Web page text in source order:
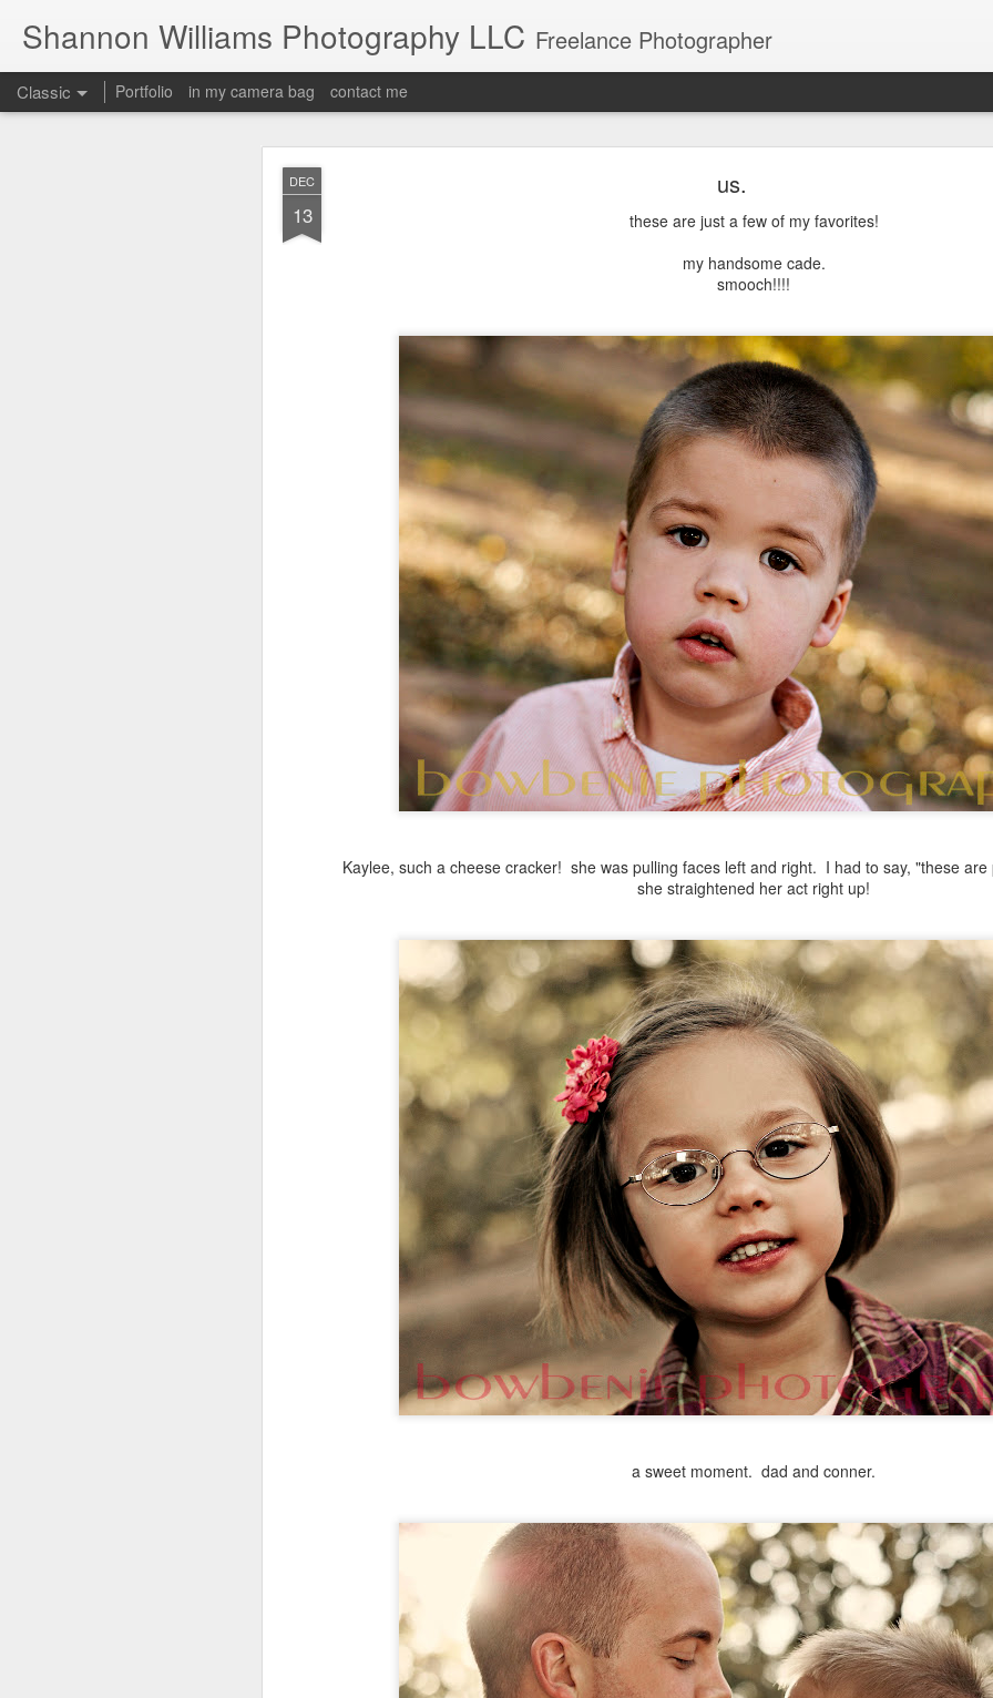
DEC
13
us.
these are just a few of my favorites!
my handsome cade.
smooch!!!!
Kaylee, such a cheese cracker! she was pulling faces left and right. I had to say, "these
she straightened her act right up!
a sweet moment. dad and conner.
Shannon Williams Photography LLC Freelance Photographer
Classic Portfolio in my camera bag contact me
Baby Blake
Blake was a breeze to photograph. What a sweet little girl.